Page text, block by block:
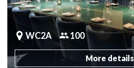
WC2A 100
More details